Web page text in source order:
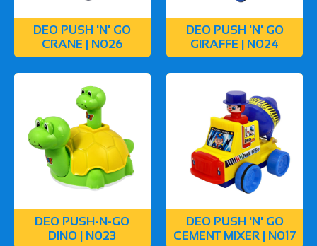
DEO PUSH 'N' GO
CRANE | N026
DEO PUSH 'N' GO
GIRAFFE | N024
DEO PUSH-N-GO
DINO | N023
DEO PUSH 'N' GO
CEMENT MIXER | N017